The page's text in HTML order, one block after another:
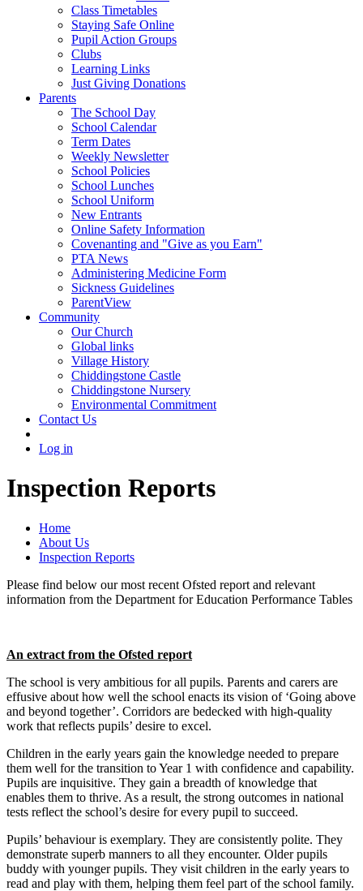
Class Timetables
Staying Safe Online
Pupil Action Groups
Clubs
Learning Links
Just Giving Donations
Parents
The School Day
School Calendar
Term Dates
Weekly Newsletter
School Policies
School Lunches
School Uniform
New Entrants
Online Safety Information
Covenanting and "Give as you Earn"
PTA News
Administering Medicine Form
Sickness Guidelines
ParentView
Community
Our Church
Global links
Village History
Chiddingstone Castle
Chiddingstone Nursery
Environmental Commitment
Contact Us
Log in
Inspection Reports
Home
About Us
Inspection Reports
Please find below our most recent Ofsted report and relevant
information from the Department for Education Performance Tables
An extract from the Ofsted report
The school is very ambitious for all pupils. Parents and carers are
effusive about how well the school enacts its vision of ‘Going above
and beyond together’. Corridors are bedecked with high-quality
work that reflects pupils’ desire to excel.
Children in the early years gain the knowledge needed to prepare
them well for the transition to Year 1 with confidence and capability.
Pupils are inquisitive. They gain a breadth of knowledge that
enables them to thrive. As a result, the strong outcomes in national
tests reflect the school’s desire for every pupil to succeed.
Pupils’ behaviour is exemplary. They are consistently polite. They
demonstrate superb manners to all they encounter. Older pupils
buddy with younger pupils. They visit children in the early years to
read and play with them, helping them feel part of the school family.